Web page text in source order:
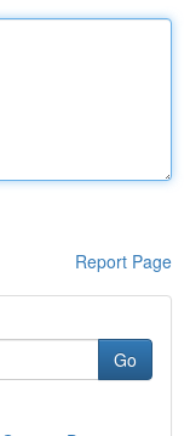
Report Page
Go